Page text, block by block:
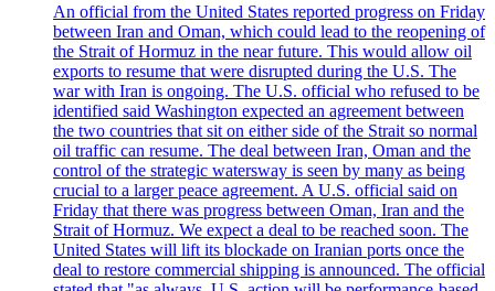
An official from the United States reported progress on Friday
between Iran and Oman, which could lead to the reopening of
the Strait of Hormuz in the near future. This would allow oil
exports to resume that were disrupted during the U.S. The
war with Iran is ongoing. The U.S. official who refused to be
identified said Washington expected an agreement between
the two countries that sit on either side of the Strait so normal
oil traffic can resume. The deal between Iran, Oman and the
control of the strategic watersway is seen by many as being
crucial to a larger peace agreement. A U.S. official said on
Friday that there was progress between Oman, Iran and the
Strait of Hormuz. We expect a deal to be reached soon. The
United States will lift its blockade on Iranian ports once the
deal to restore commercial shipping is announced. The official